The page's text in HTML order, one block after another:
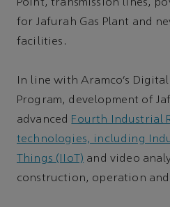
Point, transmission lines,
for Jafurah Gas Plant and
facilities.
In line with Aramco’s
Program, development of
advanced Fourth Industrial
technologies, including
Things (IIoT) and video
construction, operation and